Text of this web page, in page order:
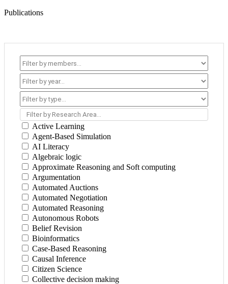
Publications
Filter by Research Area...
Active Learning
Agent-Based Simulation
AI Literacy
Algebraic logic
Approximate Reasoning and Soft computing
Argumentation
Automated Auctions
Automated Negotiation
Automated Reasoning
Autonomous Robots
Belief Revision
Bioinformatics
Case-Based Reasoning
Causal Inference
Citizen Science
Collective decision making